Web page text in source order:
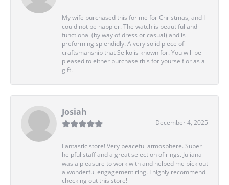
My wife purchased this for me for Christmas, and I
could not be happier. The watch is beautiful and
functional (by way of dress or casual) and is
preforming splendidly. A very solid piece of
craftsmanship that Seiko is known for. You will be
pleased to either purchase this for yourself or as a
gift.
Josiah
December 4, 2025
Fantastic store! Very peaceful atmosphere. Super
helpful staff and a great selection of rings. Juliana
was a pleasure to work with and helped me pick out
a wonderful engagement ring. I highly recommend
checking out this store!